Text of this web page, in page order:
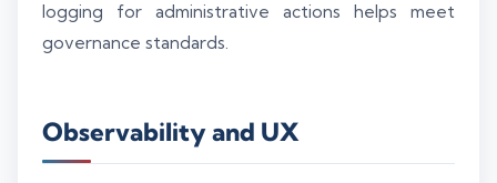
logging for administrative actions helps meet
governance standards.
Observability and UX